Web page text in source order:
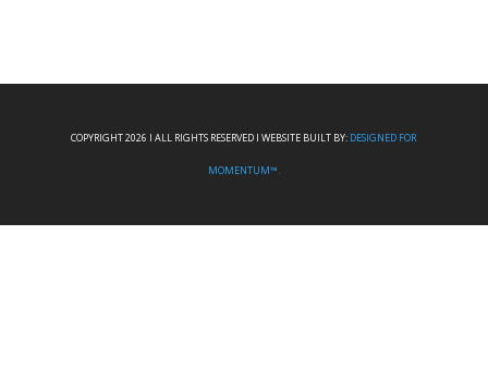
COPYRIGHT 2026 I ALL RIGHTS RESERVED I WEBSITE BUILT BY: DESIGNED FOR
MOMENTUM™.